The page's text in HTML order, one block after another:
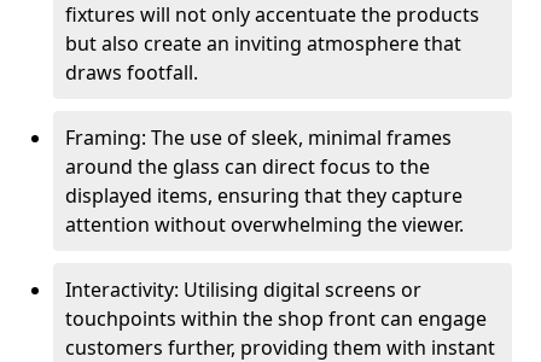
fixtures will not only accentuate the products
but also create an inviting atmosphere that
draws footfall.
Framing: The use of sleek, minimal frames
around the glass can direct focus to the
displayed items, ensuring that they capture
attention without overwhelming the viewer.
Interactivity: Utilising digital screens or
touchpoints within the shop front can engage
customers further, providing them with instant